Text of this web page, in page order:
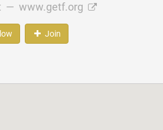
— www.getf.org
Join